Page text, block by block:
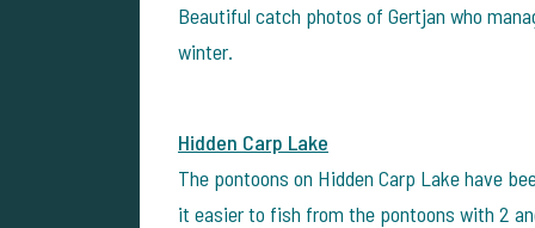
Beautiful catch photos of Gertjan who
winter.
Hidden Carp Lake
The pontoons on Hidden Carp Lake have
it easier to fish from the pontoons with 2